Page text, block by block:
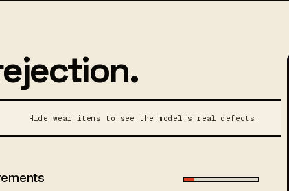
Hide wear items to see the model's real defects.